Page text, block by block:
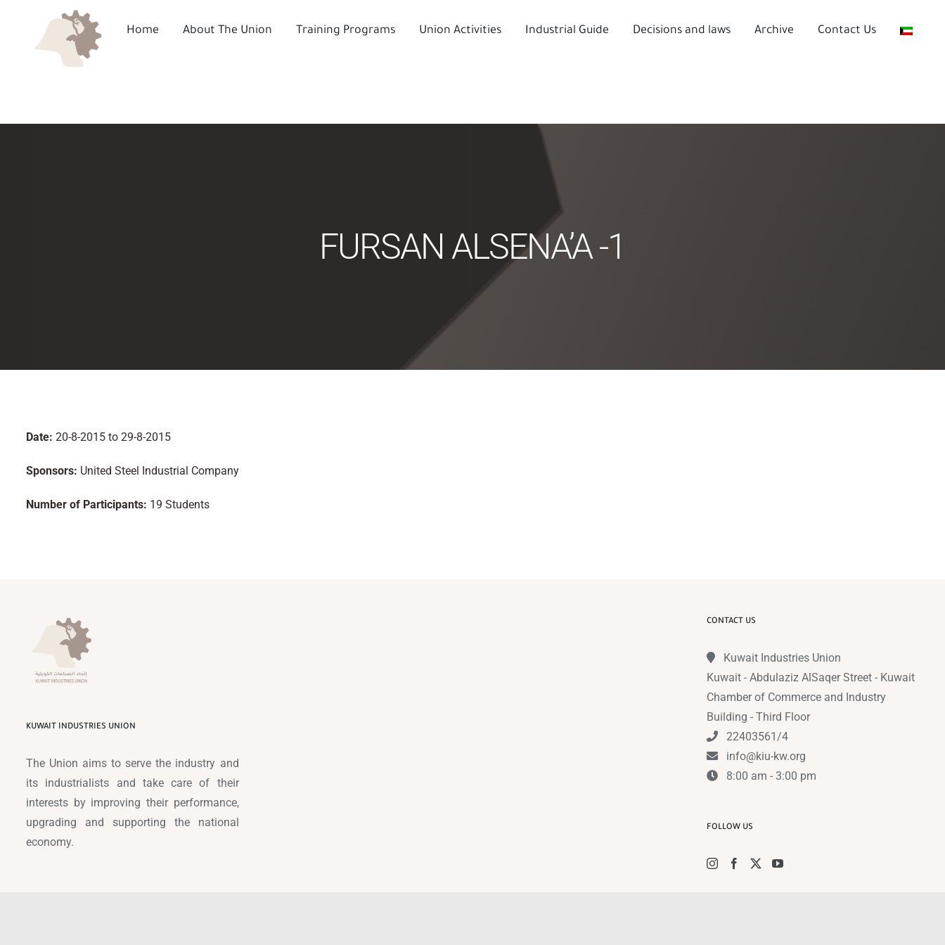
content
Home About The Union Training Programs Union Activities Industrial Guide Decisions and laws Archive Contact Us
FURSAN ALSENA’A -1
Date: 20-8-2015 to 29-8-2015
Sponsors: United Steel Industrial Company
Number of Participants: 19 Students
KUWAIT INDUSTRIES UNION
The Union aims to serve the industry and
its industrialists and take care of their
interests by improving their performance,
upgrading and supporting the national
economy.
CONTACT US
Kuwait Industries Union
Kuwait - Abdulaziz AlSaqer Street - Kuwait
Chamber of Commerce and Industry
Building - Third Floor
22403561/4
info@kiu-kw.org
8:00 am - 3:00 pm
FOLLOW US